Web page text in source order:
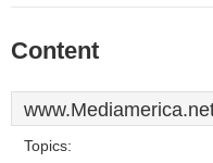
Content
Topics: